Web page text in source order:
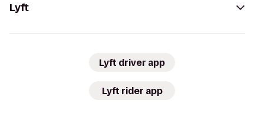
Lyft
Lyft driver app
Lyft rider app